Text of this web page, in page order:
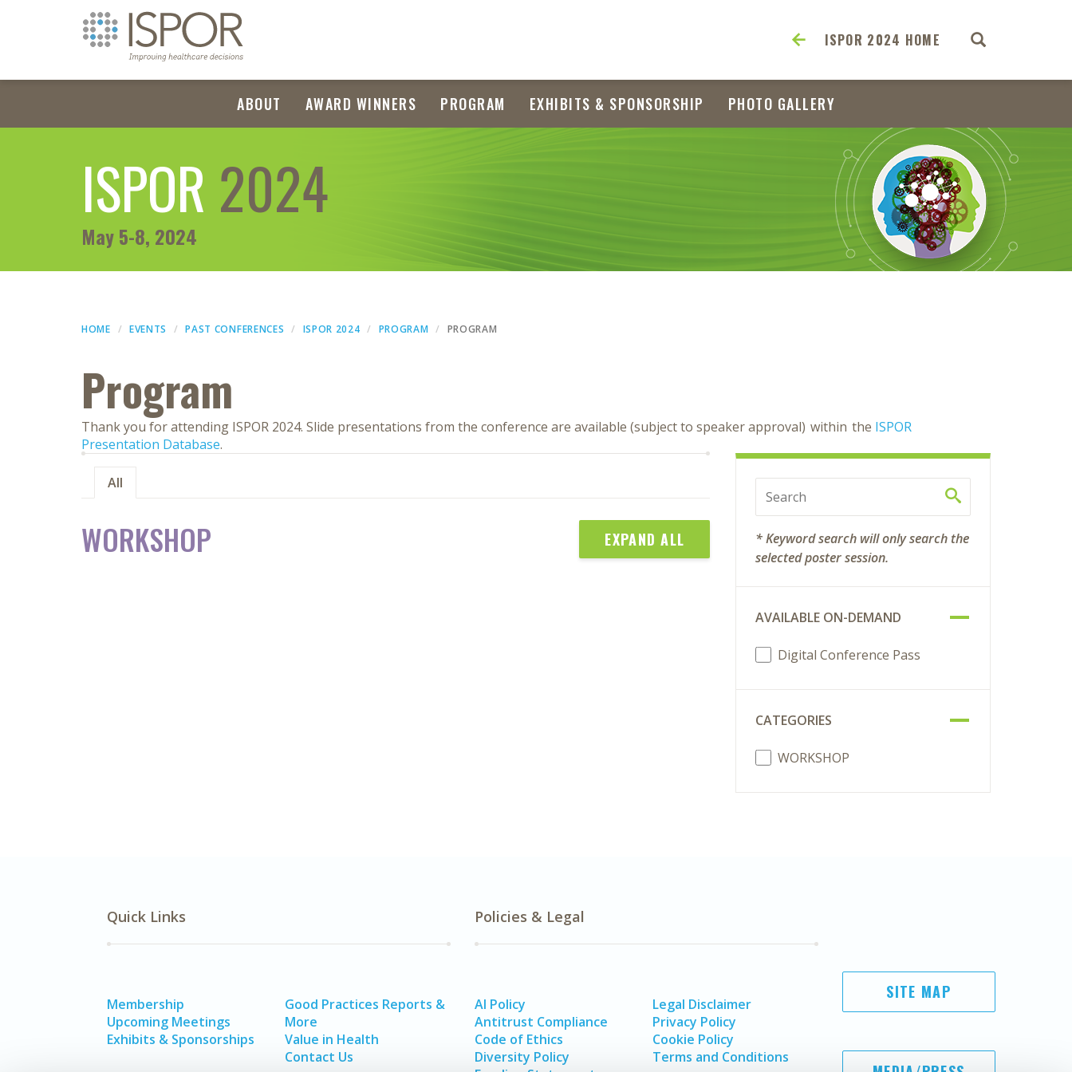
ISPOR 2024 HOME
ABOUT AWARD WINNERS PROGRAM EXHIBITS & SPONSORSHIP PHOTO GALLERY
ISPOR 2024
May 5-8, 2024
HOME EVENTS PAST CONFERENCES ISPOR 2024 PROGRAM PROGRAM
Program
Thank you for attending ISPOR 2024. Slide presentations from the conference are available (subject to speaker approval) within the ISPOR
Presentation Database.
All
WORKSHOP EXPAND ALL
* Keyword search will only search the
selected poster session.
AVAILABLE ON-DEMAND
Digital Conference Pass
CATEGORIES
WORKSHOP
Quick Links
Membership
Upcoming Meetings
Exhibits & Sponsorships
Good Practices Reports &
More
Value in Health
Contact Us
Policies & Legal
AI Policy
Antitrust Compliance
Code of Ethics
Diversity Policy
Legal Disclaimer
Privacy Policy
Cookie Policy
Terms and Conditions
SITE MAP